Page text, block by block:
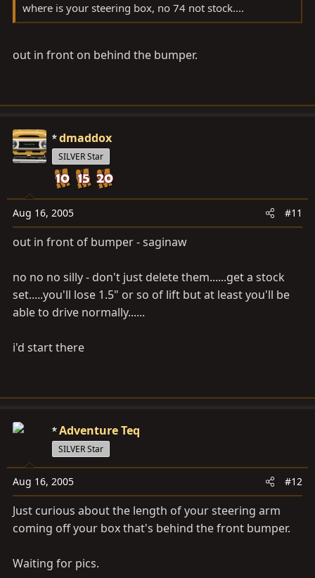
where is your steering box, no 74 not stock....
out in front on behind the bumper.
dmaddox
SILVER Star
Aug 16, 2005 #11
out in front of bumper - saginaw
no no no silly - don't just delete them......get a stock
set.....you'll lose 1.5" or so of lift but at least you'll be
able to drive normally......
i'd start there
Adventure Teq
SILVER Star
Aug 16, 2005 #12
Just curious about the length of your steering arm
coming off your box that's behind the front bumper.
Waiting for pics.